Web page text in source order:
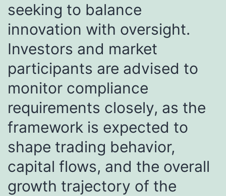
seeking to balance
innovation with oversight.
Investors and market
participants are advised to
monitor compliance
requirements closely, as the
framework is expected to
shape trading behavior,
capital flows, and the overall
growth trajectory of the